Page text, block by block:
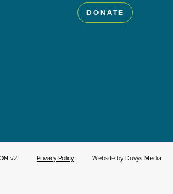
DONATE
v2 Privacy Policy Website by Duvys Media